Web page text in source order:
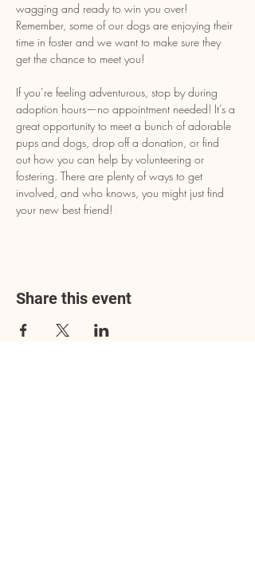
wagging and ready to win you over!
Remember, some of our dogs are enjoying their
time in foster and we want to make sure they
get the chance to meet you!
If you’re feeling adventurous, stop by during
adoption hours—no appointment needed! It’s a
great opportunity to meet a bunch of adorable
pups and dogs, drop off a donation, or find
out how you can help by volunteering or
fostering. There are plenty of ways to get
involved, and who knows, you might just find
your new best friend!
Share this event